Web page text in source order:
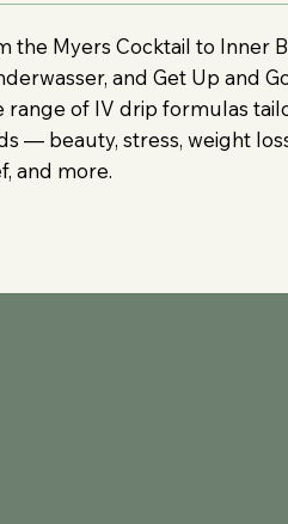
the Myers Cocktail to Inner
and Get Up and
range of IV drip formulas
— beauty, stress, weight
and more.